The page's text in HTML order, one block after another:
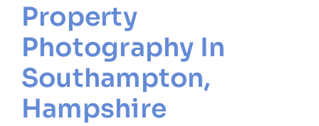
Property
Photography In
Southampton,
Hampshire